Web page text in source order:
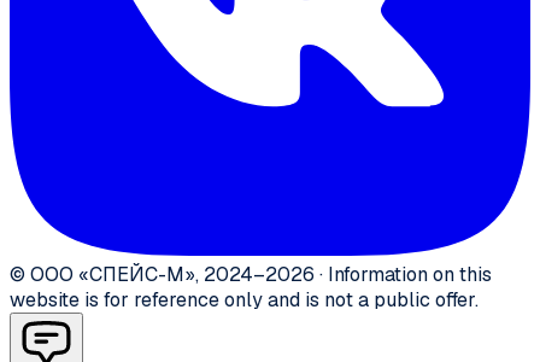
© ООО «СПЕЙС-М», 2024–2026 · Information on this
website is for reference only and is not a public offer.